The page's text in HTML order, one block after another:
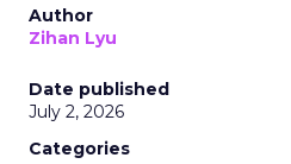
Author
Zihan Lyu
Date published
July 2, 2026
Categories